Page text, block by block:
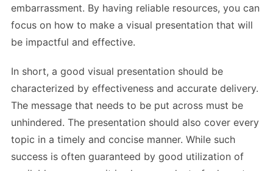
embarrassment. By having reliable resources, you can
focus on how to make a visual presentation that will
be impactful and effective.
In short, a good visual presentation should be
characterized by effectiveness and accurate delivery.
The message that needs to be put across must be
unhindered. The presentation should also cover every
topic in a timely and concise manner. While such
success is often guaranteed by good utilization of